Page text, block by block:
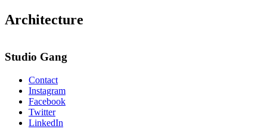
Architecture
Studio Gang
Contact
Instagram
Facebook
Twitter
LinkedIn